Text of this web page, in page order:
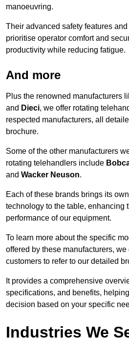
manoeuvring.
Their advanced safety features
prioritise operator comfort and
productivity while reducing fatigue.
And more
Plus the renowned manufacturers
and Dieci, we offer rotating
respected manufacturers, all
brochure.
Some of the other manufacturers
rotating telehandlers include
and Wacker Neuson.
Each of these brands brings its
technology to the table, enhancing
performance of our equipment.
To learn more about the specific
offered by these manufacturers,
customers to refer to our detailed
It provides a comprehensive
specifications, and benefits,
decision based on your specific
Industries We